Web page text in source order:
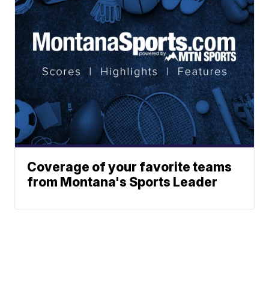
Coverage of your favorite teams
from Montana's Sports Leader